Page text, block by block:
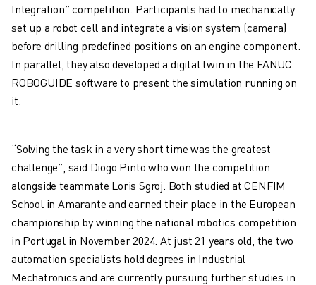
M-2 SERIES
M-3 SERIES
FOOD AND CLEANROOM ROBOTS
PAINT ROBOTS
ROBODRILL FINDER
ROBODRILL COMPACT CNC MACHINING CENTERS
ROBODRILL HARDWARE
ROBODRILL SOFTWARE
ROBODRILL PREVENTIVE MAINTENANCE
ROBODRILL SUSTAINABILITY
ROBODRILL ROBOT PACKAGE
ROBODRILL EDUCATIONAL PACKAGE
Integration” competition. Participants had to mechanically
set up a robot cell and integrate a vision system (camera)
before drilling predefined positions on an engine component.
In parallel, they also developed a digital twin in the FANUC
ROBOGUIDE software to present the simulation running on
it.
“Solving the task in a very short time was the greatest
challenge”, said Diogo Pinto who won the competition
alongside teammate Loris Sgroj. Both studied at CENFIM
School in Amarante and earned their place in the European
championship by winning the national robotics competition
in Portugal in November 2024. At just 21 years old, the two
automation specialists hold degrees in Industrial
Mechatronics and are currently pursuing further studies in